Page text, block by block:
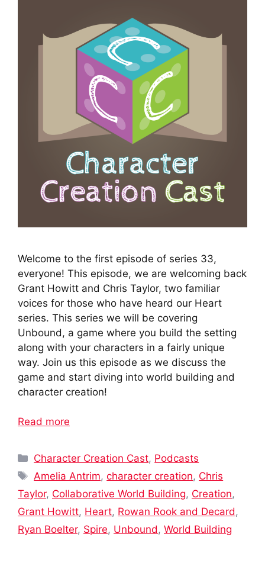
Welcome to the first episode of series 33,
everyone! This episode, we are welcoming back
Grant Howitt and Chris Taylor, two familiar
voices for those who have heard our Heart
series. This series we will be covering
Unbound, a game where you build the setting
along with your characters in a fairly unique
way. Join us this episode as we discuss the
game and start diving into world building and
character creation!
Read more
Categories
Character Creation Cast, Podcasts
Tags
Amelia Antrim,character creation, Chris
Taylor, Collaborative World Building, Creation,
Grant Howitt, Heart, Rowan Rook and Decard,
Ryan Boelter, Spire, Unbound, World Building